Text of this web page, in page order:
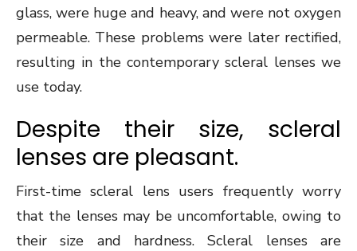
glass, were huge and heavy, and were not oxygen
permeable. These problems were later rectified,
resulting in the contemporary scleral lenses we
use today.
Despite their size, scleral
lenses are pleasant.
First-time scleral lens users frequently worry
that the lenses may be uncomfortable, owing to
their size and hardness. Scleral lenses are